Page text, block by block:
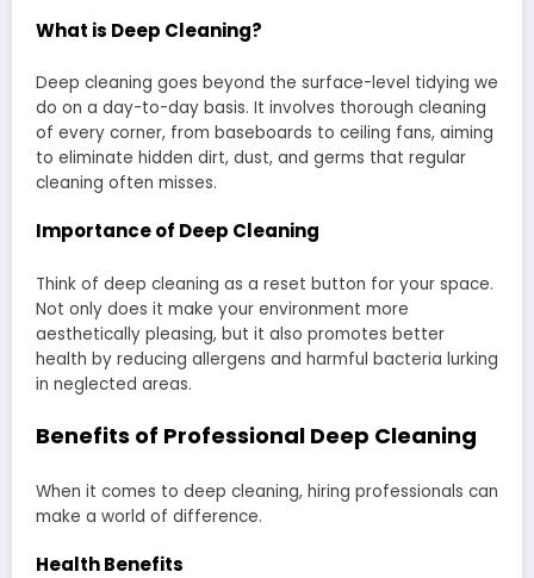
What is Deep Cleaning?
Deep cleaning goes beyond the surface-level tidying we
do on a day-to-day basis. It involves thorough cleaning
of every corner, from baseboards to ceiling fans, aiming
to eliminate hidden dirt, dust, and germs that regular
cleaning often misses.
Importance of Deep Cleaning
Think of deep cleaning as a reset button for your space.
Not only does it make your environment more
aesthetically pleasing, but it also promotes better
health by reducing allergens and harmful bacteria lurking
in neglected areas.
Benefits of Professional Deep Cleaning
When it comes to deep cleaning, hiring professionals can
make a world of difference.
Health Benefits